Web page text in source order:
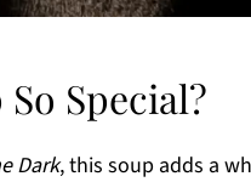
Special?
Dark, this soup adds a